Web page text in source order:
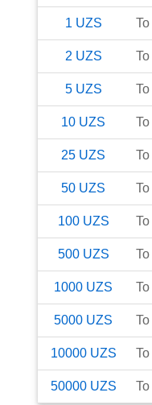
1 UZS To
2 UZS To
5 UZS To
10 UZS To
25 UZS To
50 UZS To
100 UZS To
500 UZS To
1000 UZS To
5000 UZS To
10000 UZS To
50000 UZS To